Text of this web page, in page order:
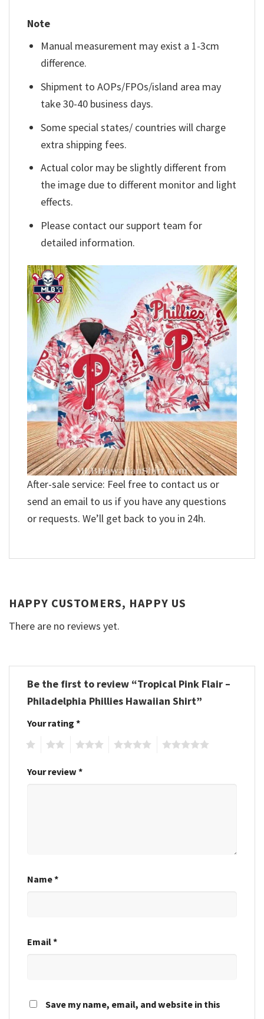
Note
Manual measurement may exist a 1-3cm
difference.
Shipment to AOPs/FPOs/island area may
take 30-40 business days.
Some special states/ countries will charge
extra shipping fees.
Actual color may be slightly different from
the image due to different monitor and light
effects.
Please contact our support team for
detailed information.
After-sale service: Feel free to contact us or
send an email to us if you have any questions
or requests. We’ll get back to you in 24h.
HAPPY CUSTOMERS, HAPPY US
There are no reviews yet.
Be the first to review “Tropical Pink Flair –
Philadelphia Phillies Hawaiian Shirt”
Your rating *
Your review *
Name*
Email*
Save my name, email, and website in this